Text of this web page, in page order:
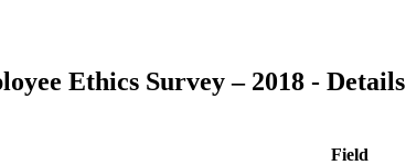
Ethics Survey – 2018 - Details
Field